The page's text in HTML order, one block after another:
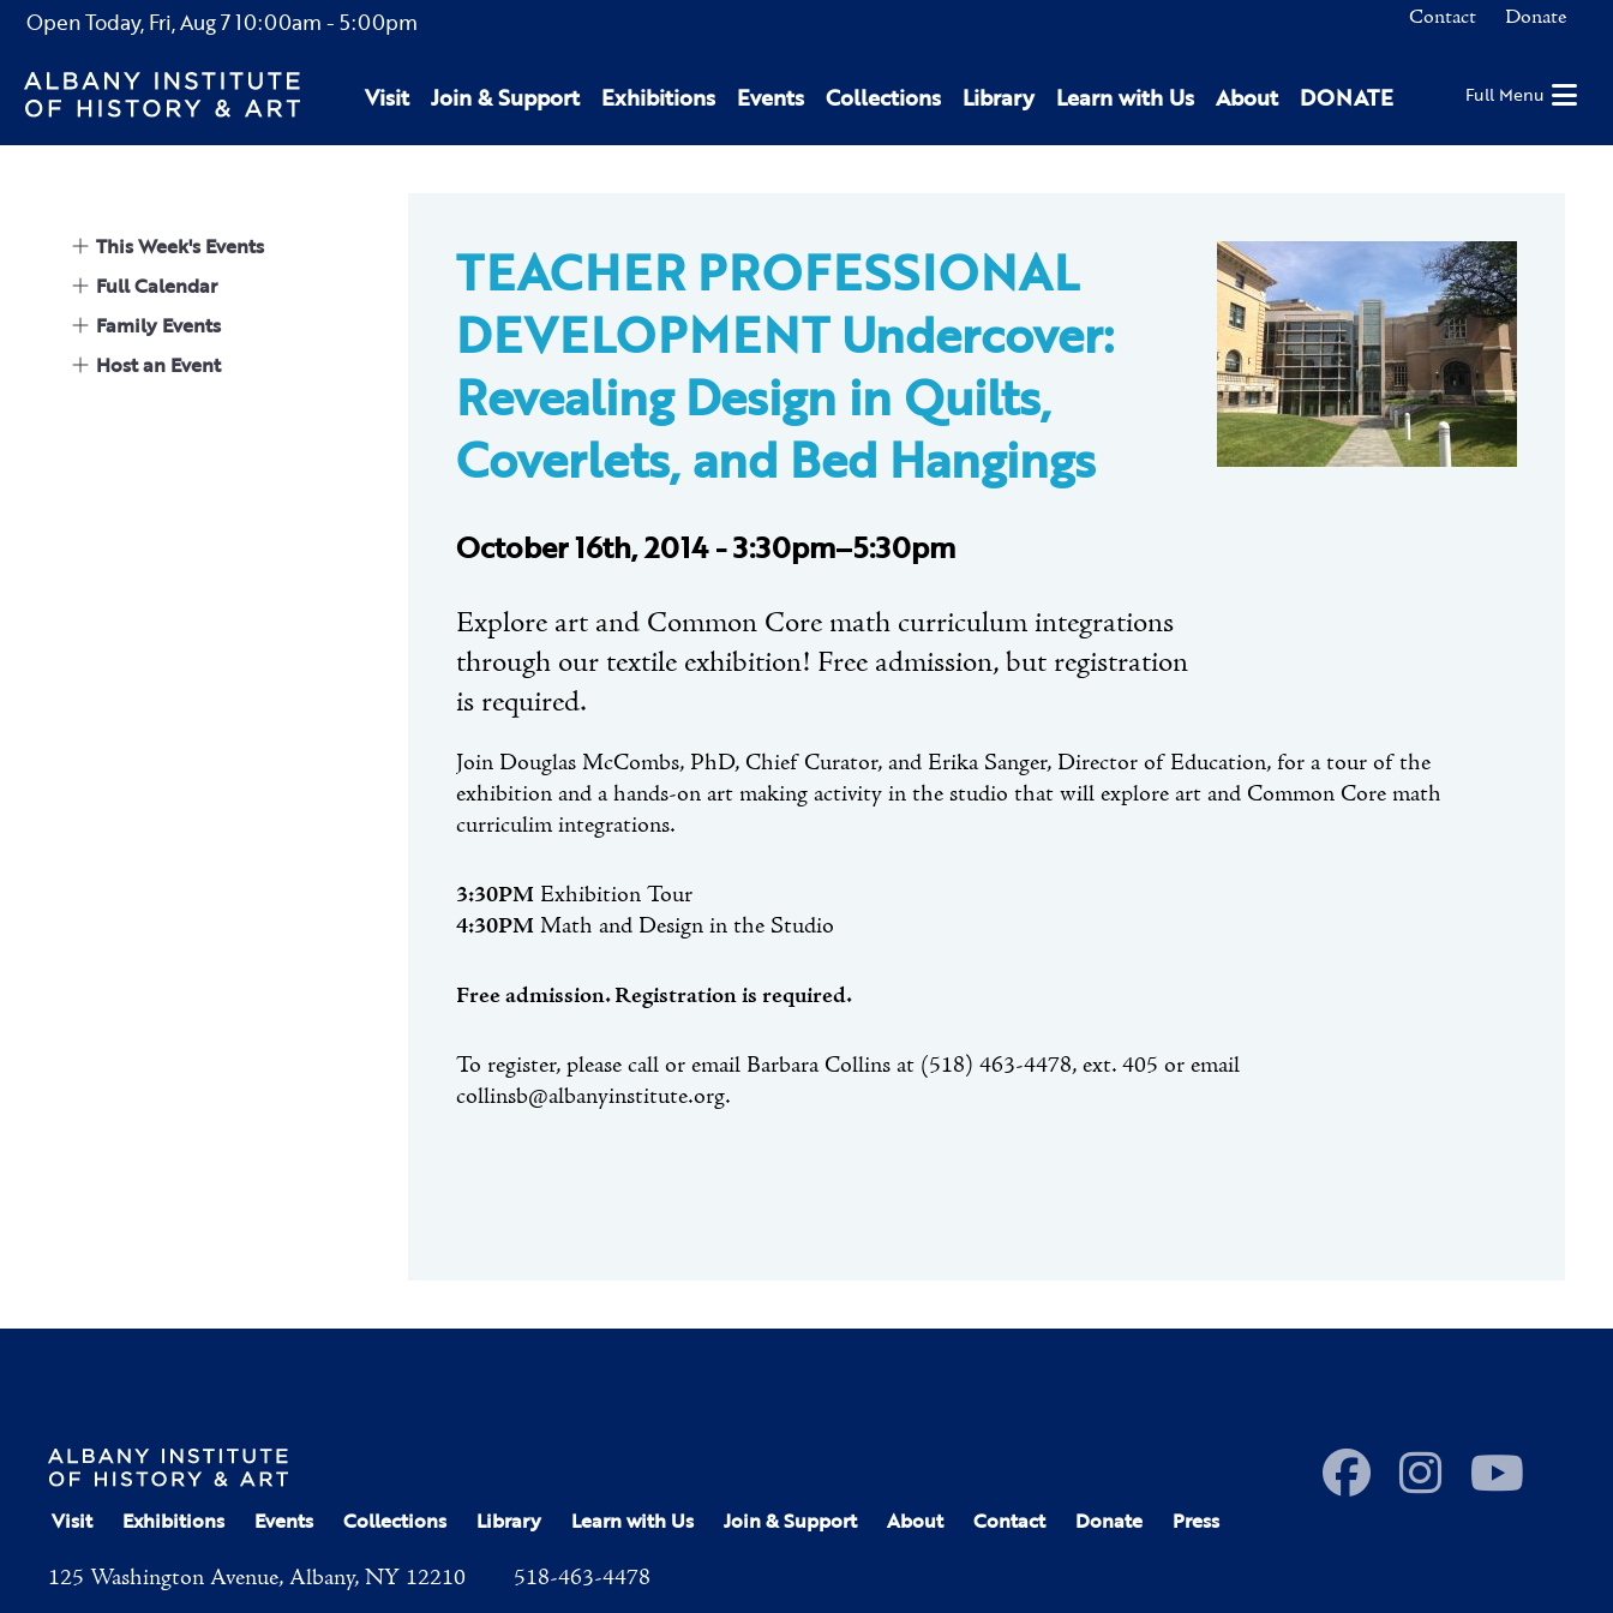
Open Today, Fri, Aug 710:00am - 5:00pm Contact Donate
Visit Join & Support Exhibitions Events Collections Library Learn with Us About DONATE Full Menu
This Week's Events
Full Calendar
Family Events
Host an Event
TEACHER PROFESSIONAL
DEVELOPMENT Undercover:
Revealing Design in Quilts,
Coverlets, and Bed Hangings
October 16th, 2014 - 3:30pm–5:30pm
Explore art and Common Core math curriculum integrations
through our textile exhibition! Free admission, but registration
is required.
Join Douglas McCombs, PhD, Chief Curator, and Erika Sanger, Director of Education, for a tour of the
exhibition and a hands-on art making activity in the studio that will explore art and Common Core math
curriculim integrations.
3:30PM Exhibition Tour
4:30PMMath and Design in the Studio
Free admission. Registration is required.
To register, please call or email Barbara Collins at (518) 463-4478, ext. 405 or email
collinsb@albanyinstitute.org.
Visit Exhibitions Events Collections Library Learn with Us Join & Support About Contact Donate Press
125 Washington Avenue, Albany, NY 12210 518-463-4478